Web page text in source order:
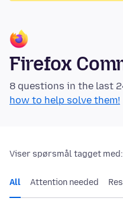
Firefox
8 questions in the last
how to help solve them!
Viser spørsmål tagget med:
All Attention needed